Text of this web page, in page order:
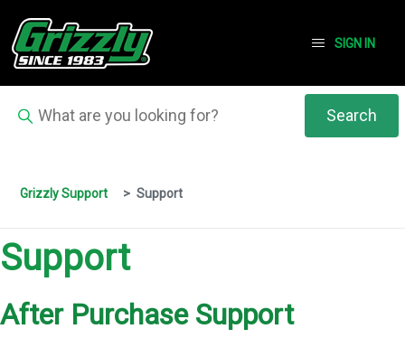
SIGN IN
Grizzly Support Support
Support
After Purchase Support